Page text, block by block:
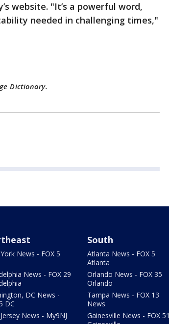
website. "It’s a powerful word,
needed in challenging times,"
Dictionary.
News - FOX 5
News - FOX 29
DC News -
DC
News - My9NJ
South
Atlanta News - FOX 5
Atlanta
Orlando News - FOX 35
Orlando
Tampa News - FOX 13
News
Gainesville News - FOX 51